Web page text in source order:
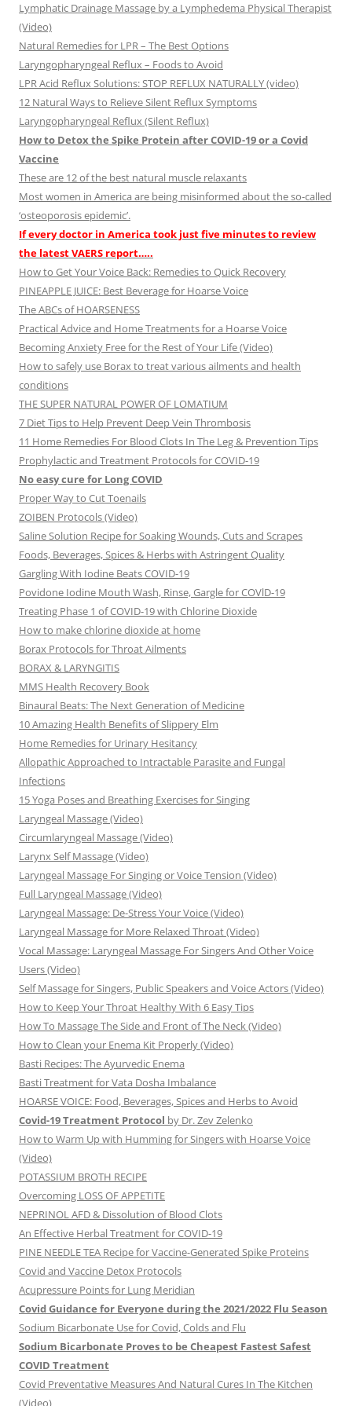
Lymphatic Drainage Massage by a Lymphedema Physical Therapist
(Video)
Natural Remedies for LPR – The Best Options
Laryngopharyngeal Reflux – Foods to Avoid
LPR Acid Reflux Solutions: STOP REFLUX NATURALLY (video)
12 Natural Ways to Relieve Silent Reflux Symptoms
Laryngopharyngeal Reflux (Silent Reflux)
How to Detox the Spike Protein after COVID-19 or a Covid
Vaccine
These are 12 of the best natural muscle relaxants
Most women in America are being misinformed about the so-called
‘osteoporosis epidemic’.
If every doctor in America took just five minutes to review
the latest VAERS report…..
How to Get Your Voice Back: Remedies to Quick Recovery
PINEAPPLE JUICE: Best Beverage for Hoarse Voice
The ABCs of HOARSENESS
Practical Advice and Home Treatments for a Hoarse Voice
Becoming Anxiety Free for the Rest of Your Life (Video)
How to safely use Borax to treat various ailments and health
conditions
THE SUPER NATURAL POWER OF LOMATIUM
7 Diet Tips to Help Prevent Deep Vein Thrombosis
11 Home Remedies For Blood Clots In The Leg & Prevention Tips
Prophylactic and Treatment Protocols for COVID-19
No easy cure for Long COVID
Proper Way to Cut Toenails
ZOIBEN Protocols (Video)
Saline Solution Recipe for Soaking Wounds, Cuts and Scrapes
Foods, Beverages, Spices & Herbs with Astringent Quality
Gargling With Iodine Beats COVID-19
Povidone Iodine Mouth Wash, Rinse, Gargle for COVlD-19
Treating Phase 1 of COVID-19 with Chlorine Dioxide
How to make chlorine dioxide at home
Borax Protocols for Throat Ailments
BORAX & LARYNGITIS
MMS Health Recovery Book
Binaural Beats: The Next Generation of Medicine
10 Amazing Health Benefits of Slippery Elm
Home Remedies for Urinary Hesitancy
Allopathic Approached to Intractable Parasite and Fungal
Infections
15 Yoga Poses and Breathing Exercises for Singing
Laryngeal Massage (Video)
Circumlaryngeal Massage (Video)
Larynx Self Massage (Video)
Laryngeal Massage For Singing or Voice Tension (Video)
Full Laryngeal Massage (Video)
Laryngeal Massage: De-Stress Your Voice (Video)
Laryngeal Massage for More Relaxed Throat (Video)
Vocal Massage: Laryngeal Massage For Singers And Other Voice
Users (Video)
Self Massage for Singers, Public Speakers and Voice Actors (Video)
How to Keep Your Throat Healthy With 6 Easy Tips
How To Massage The Side and Front of The Neck (Video)
How to Clean your Enema Kit Properly (Video)
Basti Recipes: The Ayurvedic Enema
Basti Treatment for Vata Dosha Imbalance
HOARSE VOICE: Food, Beverages, Spices and Herbs to Avoid
Covid-19 Treatment Protocol by Dr. Zev Zelenko
How to Warm Up with Humming for Singers with Hoarse Voice
(Video)
POTASSIUM BROTH RECIPE
Overcoming LOSS OF APPETITE
NEPRINOL AFD & Dissolution of Blood Clots
An Effective Herbal Treatment for COVID-19
PINE NEEDLE TEA Recipe for Vaccine-Generated Spike Proteins
Covid and Vaccine Detox Protocols
Acupressure Points for Lung Meridian
Covid Guidance for Everyone during the 2021/2022 Flu Season
Sodium Bicarbonate Use for Covid, Colds and Flu
Sodium Bicarbonate Proves to be Cheapest Fastest Safest
COVID Treatment
Covid Preventative Measures And Natural Cures In The Kitchen
(Video)